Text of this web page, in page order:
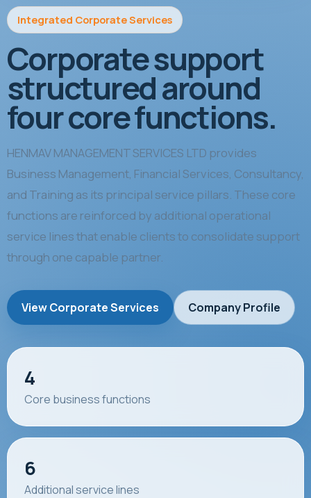
Integrated Corporate Services
Corporate support
structured around
four core functions.
HENMAV MANAGEMENT SERVICES LTD provides
Business Management, Financial Services, Consultancy,
and Training as its principal service pillars. These core
functions are reinforced by additional operational
service lines that enable clients to consolidate support
through one capable partner.
View Corporate Services Company Profile
4
Core business functions
6
Additional service lines